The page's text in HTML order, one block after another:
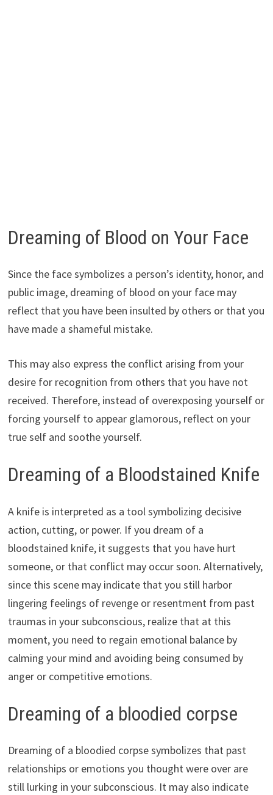
Dreaming of Blood on Your Face
Since the face symbolizes a person’s identity, honor, and
public image, dreaming of blood on your face may
reflect that you have been insulted by others or that you
have made a shameful mistake.
This may also express the conflict arising from your
desire for recognition from others that you have not
received. Therefore, instead of overexposing yourself or
forcing yourself to appear glamorous, reflect on your
true self and soothe yourself.
Dreaming of a Bloodstained Knife
A knife is interpreted as a tool symbolizing decisive
action, cutting, or power. If you dream of a
bloodstained knife, it suggests that you have hurt
someone, or that conflict may occur soon. Alternatively,
since this scene may indicate that you still harbor
lingering feelings of revenge or resentment from past
traumas in your subconscious, realize that at this
moment, you need to regain emotional balance by
calming your mind and avoiding being consumed by
anger or competitive emotions.
Dreaming of a bloodied corpse
Dreaming of a bloodied corpse symbolizes that past
relationships or emotions you thought were over are
still lurking in your subconscious. It may also indicate